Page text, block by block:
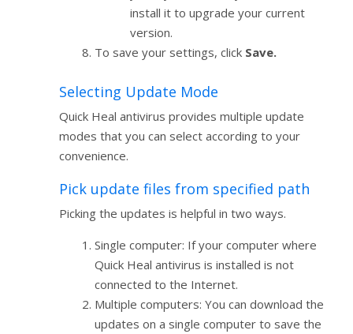
install it to upgrade your current
version.
To save your settings, click Save.
Selecting Update Mode
Quick Heal antivirus provides multiple update
modes that you can select according to your
convenience.
Pick update files from specified path
Picking the updates is helpful in two ways.
Single computer: If your computer where
Quick Heal antivirus is installed is not
connected to the Internet.
Multiple computers: You can download the
updates on a single computer to save the